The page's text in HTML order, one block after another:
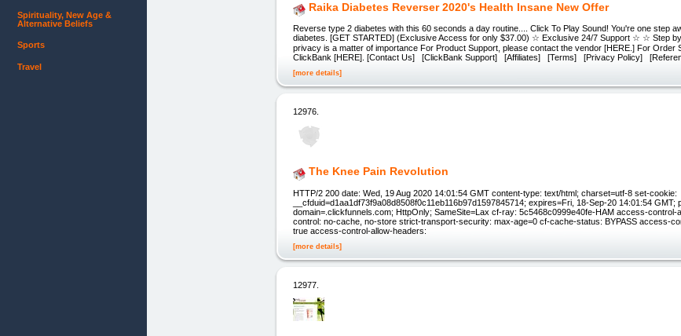
Raika Diabetes Reverser 2020's Health Insane New Offer
Reverse type 2 diabetes with this 60 seconds a day routine.... Click To Play Sound! You're one step
diabetes. [GET STARTED] (Exclusive Access for only $37.00) ☆ Exclusive 24/7 Support ☆ ☆ Step
privacy is a matter of importance For Product Support, please contact the vendor [HERE.] For Order
ClickBank [HERE]. [Contact Us] [ClickBank Support] [Affiliates] [Terms] [Privacy Policy]
[more details]
12976.
The Knee Pain Revolution
HTTP/2 200 date: Wed, 19 Aug 2020 14:01:54 GMT content-type: text/html; charset=utf-8 set-cookie:
__cfduid=d1aa1df73f9a08d8508f0c11eb116b97d1597845714; expires=Fri, 18-Sep-20 14:01:54 GMT;
domain=.clickfunnels.com; HttpOnly; SameSite=Lax cf-ray: 5c5468c0999e40fe-HAM access-control-
control: no-cache, no-store strict-transport-security: max-age=0 cf-cache-status: BYPASS access-
true access-control-allow-headers:
[more details]
12977.
Spirituality, New Age &
Alternative Beliefs
Sports
Travel